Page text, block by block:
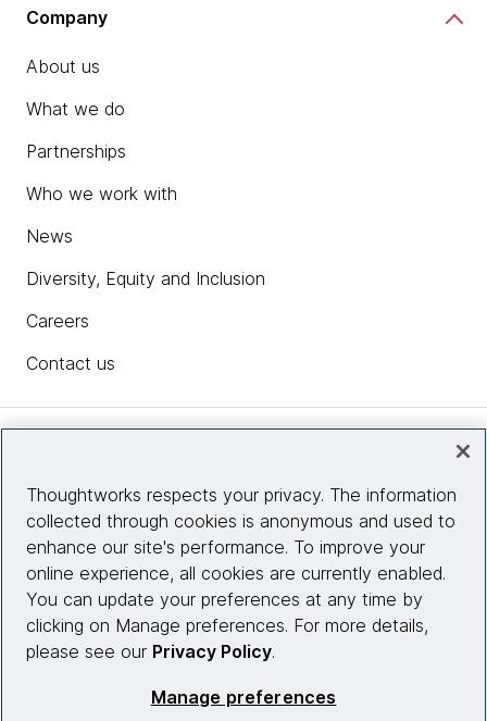
Company
About us
What we do
Partnerships
Who we work with
News
Diversity, Equity and Inclusion
Careers
Contact us
Site info
Connect with us
Thoughtworks respects your privacy. The information
collected through cookies is anonymous and used to
enhance our site's performance. To improve your
online experience, all cookies are currently enabled.
You can update your preferences at any time by
clicking on Manage preferences. For more details,
please see our Privacy Policy.
Manage preferences